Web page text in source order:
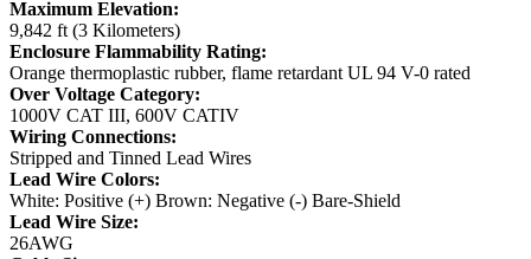
Maximum Elevation:
9,842 ft (3 Kilometers)
Enclosure Flammability Rating:
Orange thermoplastic rubber, flame retardant UL 94 V-0 rated
Over Voltage Category:
1000V CAT III, 600V CATIV
Wiring Connections:
Stripped and Tinned Lead Wires
Lead Wire Colors:
White: Positive (+) Brown: Negative (-) Bare-Shield
Lead Wire Size:
26AWG